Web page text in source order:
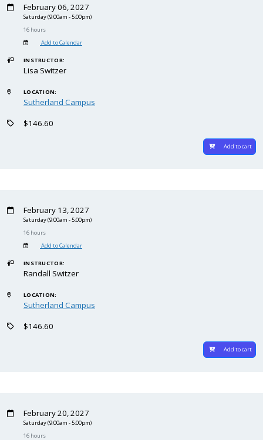
February 06, 2027
Saturday(9:00am - 5:00pm)
16 hours
Add to Calendar
INSTRUCTOR:
Lisa Switzer
LOCATION:
Sutherland Campus
$146.60
Add to cart
February 13, 2027
Saturday(9:00am - 5:00pm)
16 hours
Add to Calendar
INSTRUCTOR:
Randall Switzer
LOCATION:
Sutherland Campus
$146.60
Add to cart
February 20, 2027
Saturday(9:00am - 5:00pm)
16 hours